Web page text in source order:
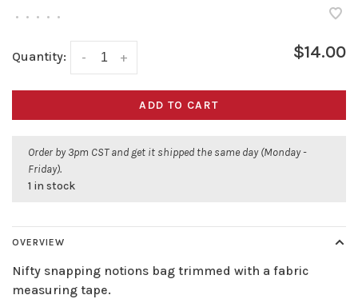
• • • • •
Quantity: +
- $14.00
ADD TO CART
Order by 3pm CST and get it shipped the same day (Monday -
Friday).
1 in stock
OVERVIEW
Nifty snapping notions bag trimmed with a fabric
measuring tape.